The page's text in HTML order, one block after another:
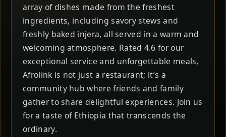
array of dishes made from the freshest
ingredients, including savory stews and
freshly baked injera, all served in a warm and
welcoming atmosphere. Rated 4.6 for our
exceptional service and unforgettable meals,
Afrolink is not just a restaurant; it’s a
community hub where friends and family
gather to share delightful experiences. Join us
for a taste of Ethiopia that transcends the
ordinary.